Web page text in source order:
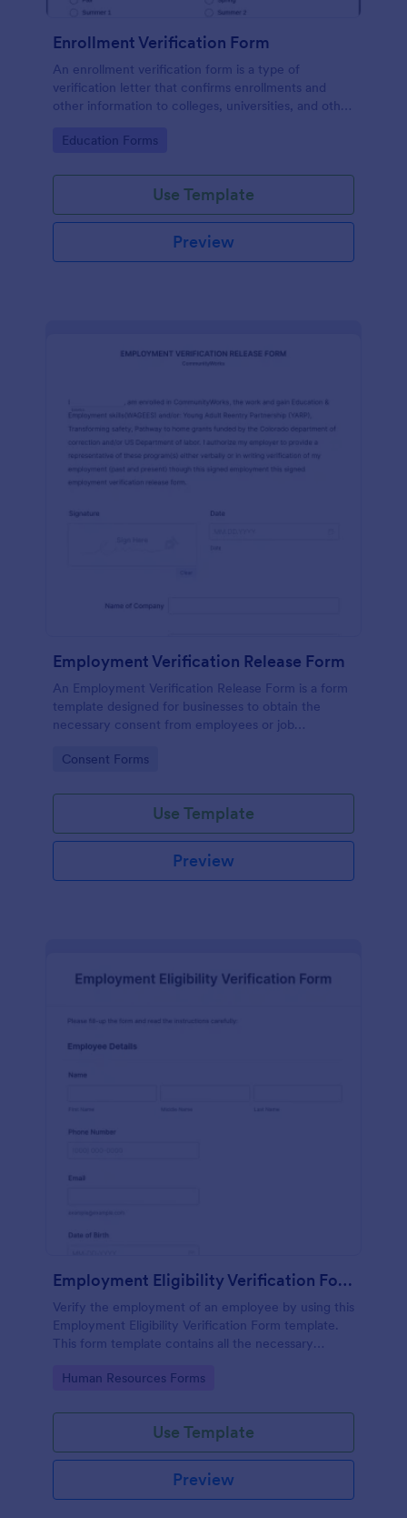
Enrollment Verification Form
An enrollment verification form is a type of
verification letter that confirms enrollments and
other information to colleges, universities, and other
Go to Category:
Education Forms
Use Template
Preview
Employment Verification Release Form
An Employment Verification Release Form is a form
template designed for businesses to obtain the
necessary consent from employees or job
Go to Category:
Consent Forms
Use Template
Preview
Employment Eligibility Verification Form
Verify the employment of an employee by using this
Employment Eligibility Verification Form template.
This form template contains all the necessary
Go to Category:
Human Resources Forms
Use Template
Preview